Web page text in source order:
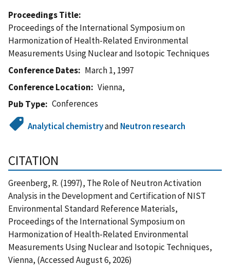
Proceedings Title
Proceedings of the International Symposium on
Harmonization of Health-Related Environmental
Measurements Using Nuclear and Isotopic Techniques
Conference Dates
March 1, 1997
Conference Location
Vienna,
Pub Type
Conferences
Analytical chemistryand Neutron research
CITATION
Greenberg, R. (1997), The Role of Neutron Activation
Analysis in the Development and Certification of NIST
Environmental Standard Reference Materials,
Proceedings of the International Symposium on
Harmonization of Health-Related Environmental
Measurements Using Nuclear and Isotopic Techniques,
Vienna, (Accessed August 6, 2026)